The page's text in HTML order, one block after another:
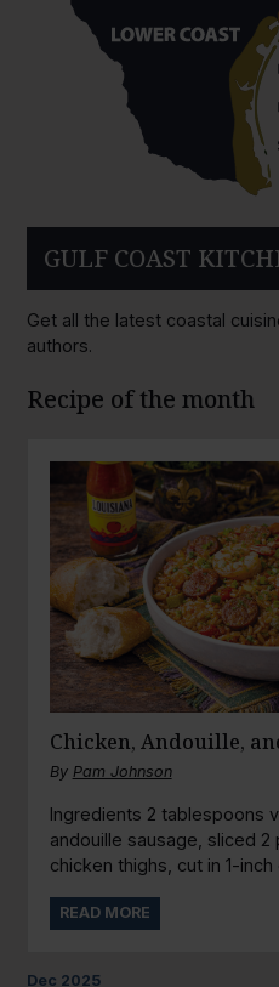
GULF COAST
Get all the latest coastal
authors.
Recipe of the month
Chicken, Andouille,
By Pam Johnson
Ingredients 2 tablespoons
andouille sausage, sliced
chicken thighs, cut in 1-inch
READ MORE
Dec 2025